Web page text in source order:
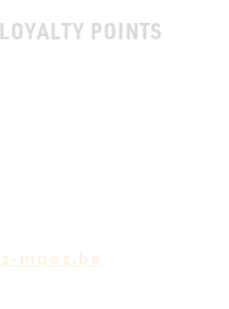
POINTS
mooz.be